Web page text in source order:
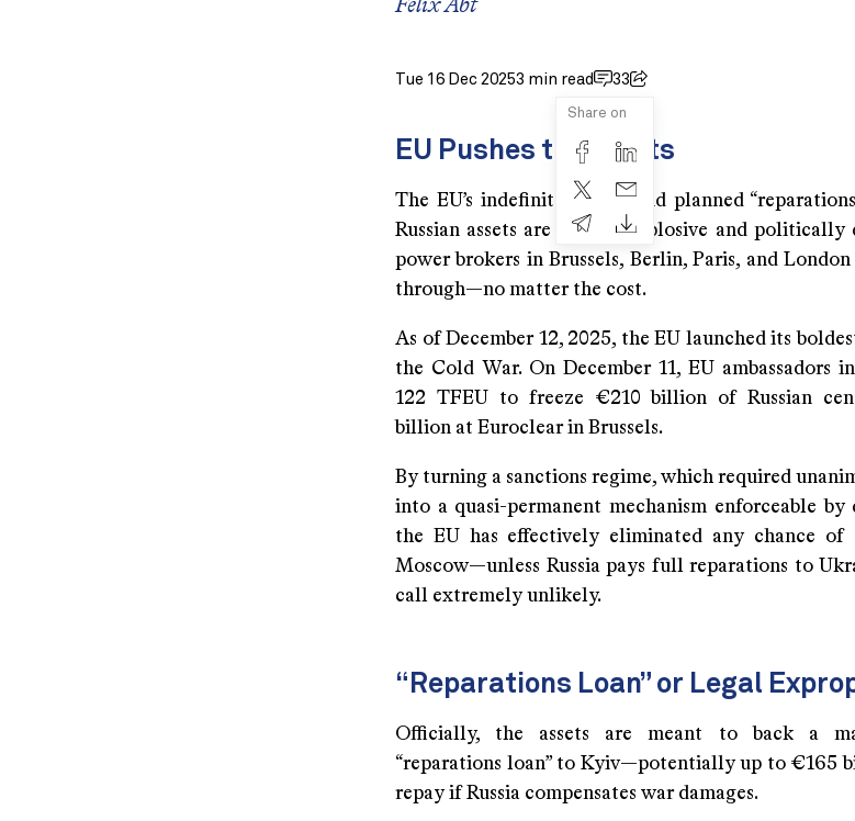
Felix Abt
Tue 16 Dec 20253 min read 33
Share on
EU Pushes the Limits
The EU’s indefinite freeze and planned
Russian assets are legally explosive and politically
power brokers in Brussels, Berlin, Paris, and
through—no matter the cost.
As of December 12, 2025, the EU launched its
the Cold War. On December 11, EU ambassadors
122 TFEU to freeze €210 billion of Russian
billion at Euroclear in Brussels.
By turning a sanctions regime, which required
into a quasi-permanent mechanism enforceable
the EU has effectively eliminated any chance of
Moscow—unless Russia pays full reparations to
call extremely unlikely.
“Reparations Loan” or Legal
Officially, the assets are meant to back a
“reparations loan” to Kyiv—potentially up to €165
repay if Russia compensates war damages.